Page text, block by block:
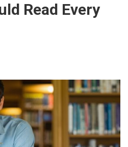
Read Every